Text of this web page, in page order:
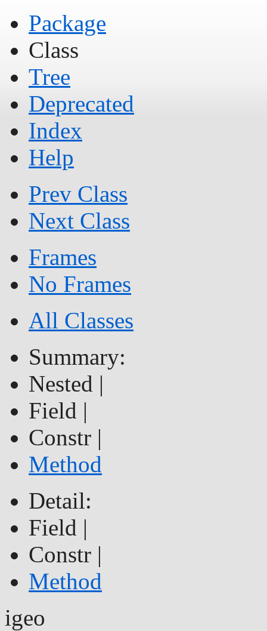
Package
Class
Tree
Deprecated
Index
Help
Prev Class
Next Class
Frames
No Frames
All Classes
Summary:
Nested |
Field |
Constr |
Method
Detail:
Field |
Constr |
Method
igeo